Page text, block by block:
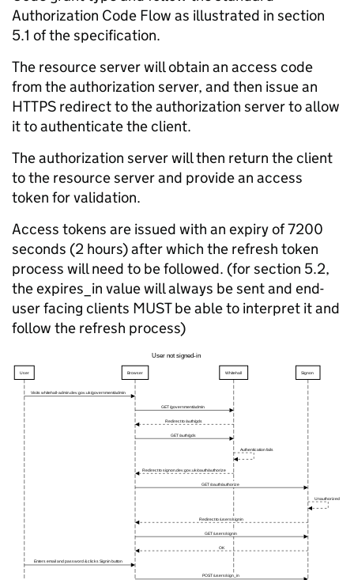
Authorization Code Flow as illustrated in section
5.1 of the specification.
The resource server will obtain an access code
from the authorization server, and then issue an
HTTPS redirect to the authorization server to allow
it to authenticate the client.
The authorization server will then return the client
to the resource server and provide an access
token for validation.
Access tokens are issued with an expiry of 7200
seconds (2 hours) after which the refresh token
process will need to be followed. (for section 5.2,
the expires_in value will always be sent and end-
user facing clients MUST be able to interpret it and
follow the refresh process)